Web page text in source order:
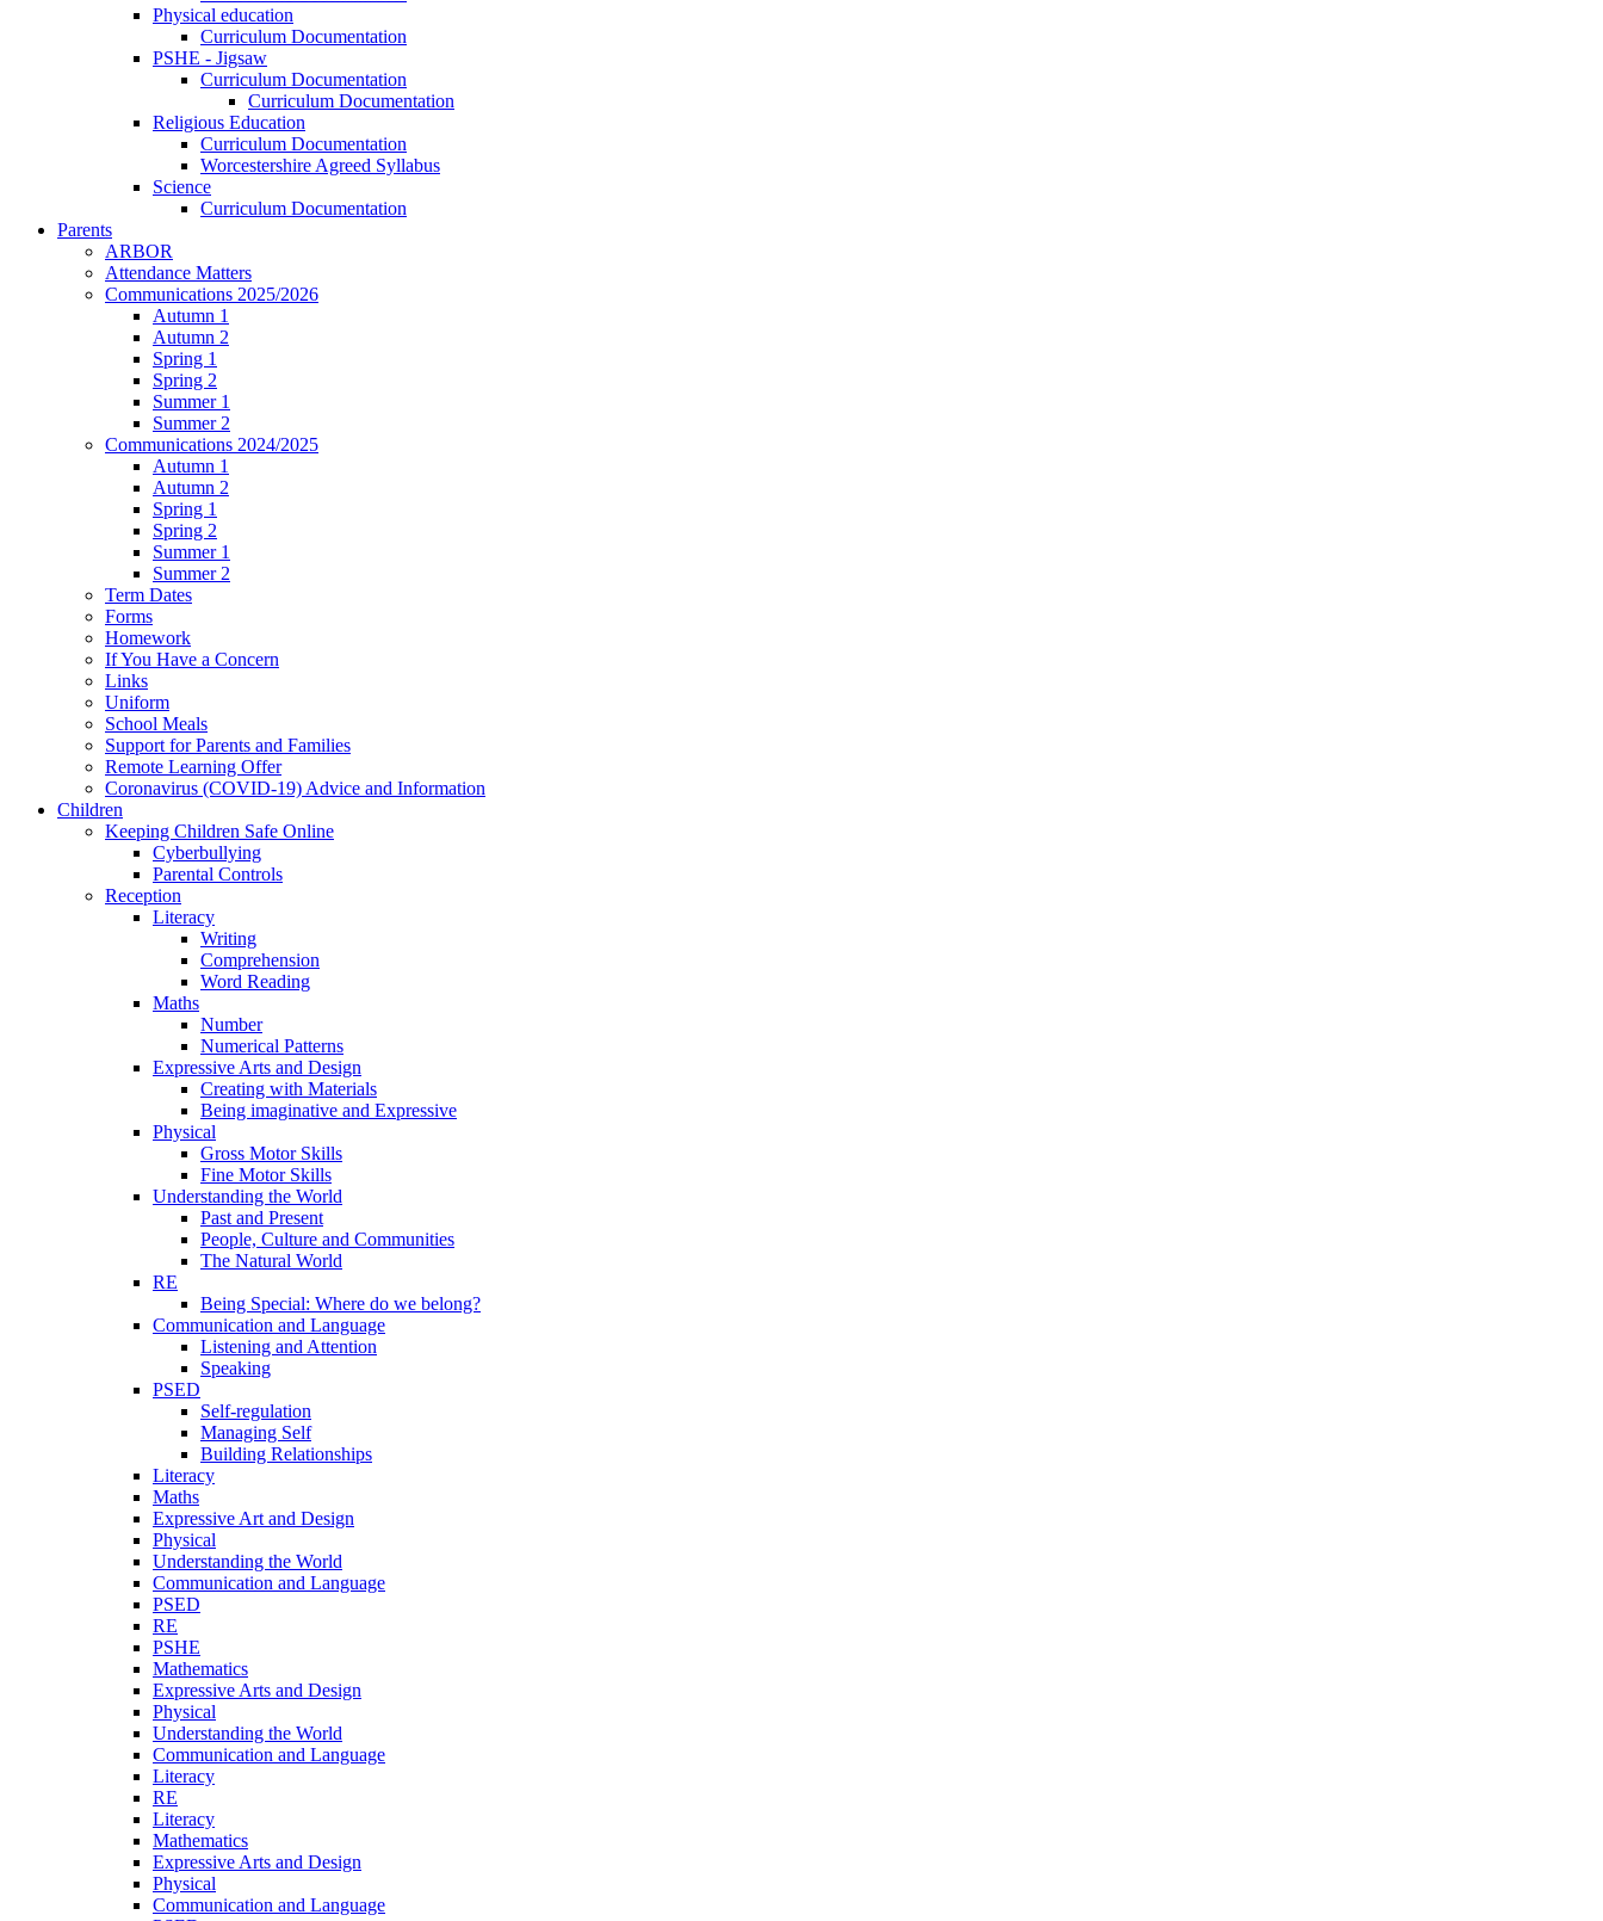
Physical education
Curriculum Documentation
PSHE - Jigsaw
Curriculum Documentation
Curriculum Documentation
Religious Education
Curriculum Documentation
Worcestershire Agreed Syllabus
Science
Curriculum Documentation
Parents
ARBOR
Attendance Matters
Communications 2025/2026
Autumn 1
Autumn 2
Spring 1
Spring 2
Summer 1
Summer 2
Communications 2024/2025
Autumn 1
Autumn 2
Spring 1
Spring 2
Summer 1
Summer 2
Term Dates
Forms
Homework
If You Have a Concern
Links
Uniform
School Meals
Support for Parents and Families
Remote Learning Offer
Coronavirus (COVID-19) Advice and Information
Children
Keeping Children Safe Online
Cyberbullying
Parental Controls
Reception
Literacy
Writing
Comprehension
Word Reading
Maths
Number
Numerical Patterns
Expressive Arts and Design
Creating with Materials
Being imaginative and Expressive
Physical
Gross Motor Skills
Fine Motor Skills
Understanding the World
Past and Present
People, Culture and Communities
The Natural World
RE
Being Special: Where do we belong?
Communication and Language
Listening and Attention
Speaking
PSED
Self-regulation
Managing Self
Building Relationships
Literacy
Maths
Expressive Art and Design
Physical
Understanding the World
Communication and Language
PSED
RE
PSHE
Mathematics
Expressive Arts and Design
Physical
Understanding the World
Communication and Language
Literacy
RE
Literacy
Mathematics
Expressive Arts and Design
Physical
Communication and Language